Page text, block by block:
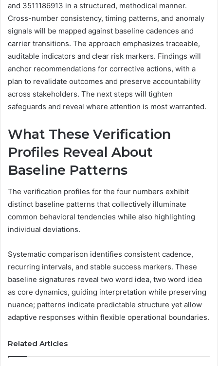
and 3511186913 in a structured, methodical manner.
Cross-number consistency, timing patterns, and anomaly
signals will be mapped against baseline cadences and
carrier transitions. The approach emphasizes traceable,
auditable indicators and clear risk markers. Findings will
anchor recommendations for corrective actions, with a
plan to revalidate outcomes and preserve accountability
across stakeholders. The next steps will tighten
safeguards and reveal where attention is most warranted.
What These Verification
Profiles Reveal About
Baseline Patterns
The verification profiles for the four numbers exhibit
distinct baseline patterns that collectively illuminate
common behavioral tendencies while also highlighting
individual deviations.
Systematic comparison identifies consistent cadence,
recurring intervals, and stable success markers. These
baseline signatures reveal two word idea, two word idea
as core dynamics, guiding interpretation while preserving
nuance; patterns indicate predictable structure yet allow
adaptive responses within flexible operational boundaries.
Related Articles